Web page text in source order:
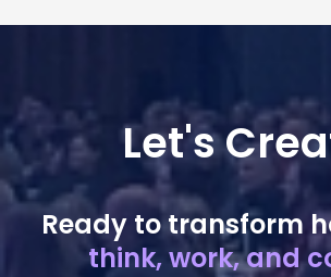
Let's
Ready to transform
think, work, and